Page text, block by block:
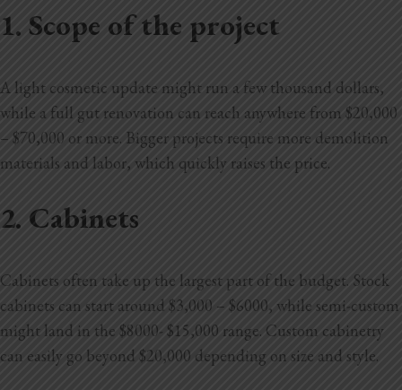
1. Scope of the project
A light cosmetic update might run a few thousand dollars,
while a full gut renovation can reach anywhere from $20,000
– $70,000 or more. Bigger projects require more demolition
materials and labor, which quickly raises the price.
2. Cabinets
Cabinets often take up the largest part of the budget. Stock
cabinets can start around $3,000 – $6000, while semi-custom
might land in the $8000- $15,000 range. Custom cabinetry
can easily go beyond $20,000 depending on size and style.